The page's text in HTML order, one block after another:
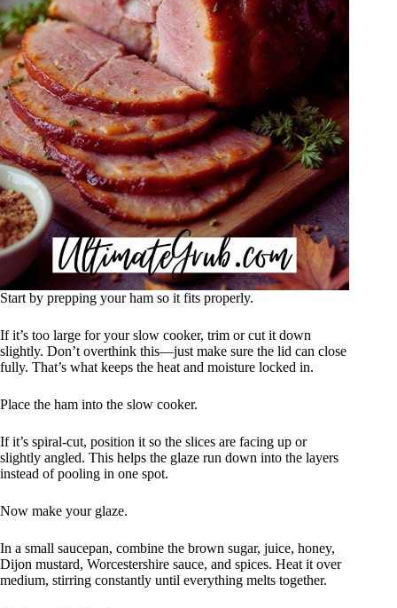
Start by prepping your ham so it fits properly.
If it’s too large for your slow cooker, trim or cut it down
slightly. Don’t overthink this—just make sure the lid can close
fully. That’s what keeps the heat and moisture locked in.
Place the ham into the slow cooker.
If it’s spiral-cut, position it so the slices are facing up or
slightly angled. This helps the glaze run down into the layers
instead of pooling in one spot.
Now make your glaze.
In a small saucepan, combine the brown sugar, juice, honey,
Dijon mustard, Worcestershire sauce, and spices. Heat it over
medium, stirring constantly until everything melts together.